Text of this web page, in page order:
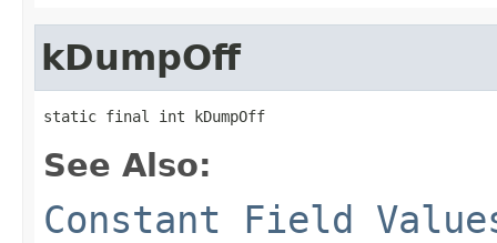
kDumpOff
static final int kDumpOff
See Also:
Constant Field